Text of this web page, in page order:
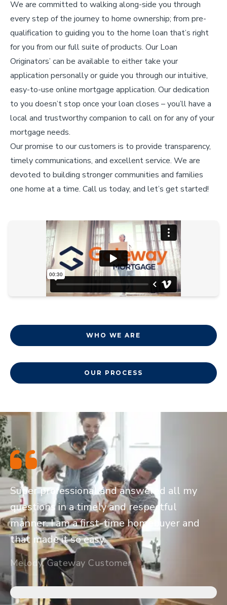
We are committed to walking along-side you through
every step of the journey to home ownership; from pre-
qualification to guiding you to the home loan that’s right
for you from our full suite of products. Our Loan
Originators’ can be available to either take your
application personally or guide you through our intuitive,
easy-to-use online mortgage application. Our dedication
to you doesn’t stop once your loan closes – you’ll have a
local and trustworthy companion to call on for any of your
mortgage needs.
Our promise to our customers is to provide transparency,
timely communications, and excellent service. We are
devoted to building stronger communities and families
one home at a time. Call us today, and let’s get started!
WHO WE ARE
OUR PROCESS
Super professional and answered all my
questions in a timely and respectful
manner. I am a first-time homebuyer and
that made it so easy.
Melody, Gateway Customer